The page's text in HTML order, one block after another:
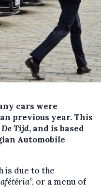
cars were
previous year.This
De Tijd, and is based
Automobile
is due to the
”, or a menu of